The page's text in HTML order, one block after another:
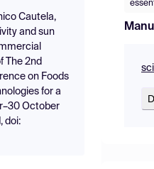
Cautela,
and sun
The 2nd
on Foods
for a
October
doi: